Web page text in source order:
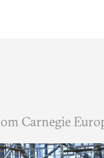
Carnegie